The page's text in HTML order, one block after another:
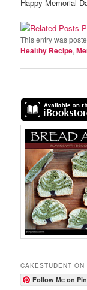
Happy Memorial
This entry was
Healthy Recipe,
CAKESTUDENT ON
Follow Me on